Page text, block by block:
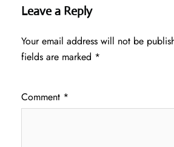
Leave a Reply
Your email address will not be
fields are marked *
Comment *